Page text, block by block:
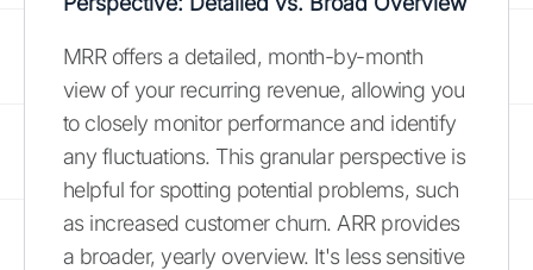
MRR offers a detailed, month-by-month
view of your recurring revenue, allowing you
to closely monitor performance and identify
any fluctuations. This granular perspective is
helpful for spotting potential problems, such
as increased customer churn. ARR provides
a broader, yearly overview. It's less sensitive